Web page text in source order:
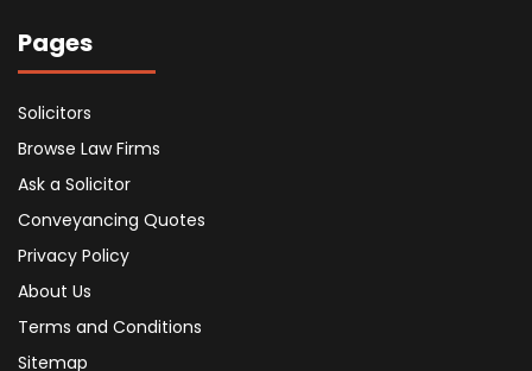
Pages
Solicitors
Browse Law Firms
Ask a Solicitor
Conveyancing Quotes
Privacy Policy
About Us
Terms and Conditions
Sitemap